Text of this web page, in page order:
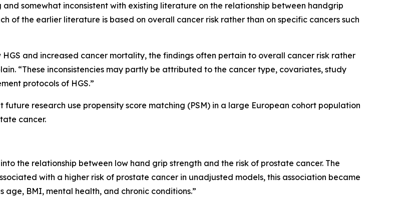
somewhat inconsistent with existing literature on the relationship between handgrip
of the earlier literature is based on overall cancer risk rather than on specific cancers such
and increased cancer mortality, the findings often pertain to overall cancer risk rather
“These inconsistencies may partly be attributed to the cancer type, covariates, study
protocols of HGS.”
future research use propensity score matching (PSM) in a large European cohort population
cancer.
the relationship between low hand grip strength and the risk of prostate cancer. The
with a higher risk of prostate cancer in unadjusted models, this association became
BMI, mental health, and chronic conditions.”